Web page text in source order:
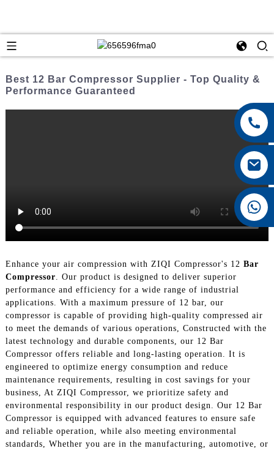
Best 12 Bar Compressor Supplier - Top Quality &
Performance Guaranteed
Enhance your air compression with ZIQI Compressor's 12 Bar
Compressor . Our product is designed to deliver superior
performance and efficiency for a wide range of industrial
applications. With a maximum pressure of 12 bar, our
compressor is capable of providing high-quality compressed air
to meet the demands of various operations, Constructed with the
latest technology and durable components, our 12 Bar
Compressor offers reliable and long-lasting operation. It is
engineered to optimize energy consumption and reduce
maintenance requirements, resulting in cost savings for your
business, At ZIQI Compressor, we prioritize safety and
environmental responsibility in our product design. Our 12 Bar
Compressor is equipped with advanced features to ensure safe
and reliable operation, while also meeting environmental
standards, Whether you are in the manufacturing, automotive, or